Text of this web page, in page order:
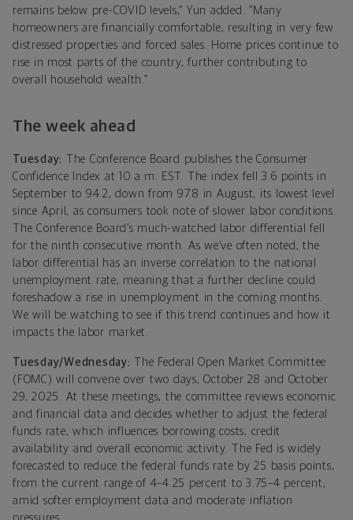
remains below pre-COVID levels,” Yun added. “Many
homeowners are financially comfortable, resulting in very few
distressed properties and forced sales. Home prices continue to
rise in most parts of the country, further contributing to
overall household wealth.”
The week ahead
Tuesday:
The Conference Board publishes the Consumer
Confidence Index at 10 a.m. EST. The index fell 3.6 points in
September to 94.2, down from 97.8 in August, its lowest level
since April, as consumers took note of slower labor conditions.
The Conference Board’s much-watched labor differential fell
for the ninth consecutive month. As we’ve often noted, the
labor differential has an inverse correlation to the national
unemployment rate, meaning that a further decline could
foreshadow a rise in unemployment in the coming months.
We will be watching to see if this trend continues and how it
impacts the labor market.
Tuesday/Wednesday: The Federal Open Market Committee
(FOMC) will convene over two days, October 28 and October
29, 2025. At these meetings, the committee reviews economic
and financial data and decides whether to adjust the federal
funds rate, which influences borrowing costs, credit
availability and overall economic activity. The Fed is widely
forecasted to reduce the federal funds rate by 25 basis points,
from the current range of 4–4.25 percent to 3.75–4 percent,
amid softer employment data and moderate inflation